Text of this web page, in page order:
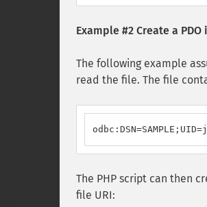
Example #2 Create a
The following example
read the file. The file
The PHP script can then
file URI: